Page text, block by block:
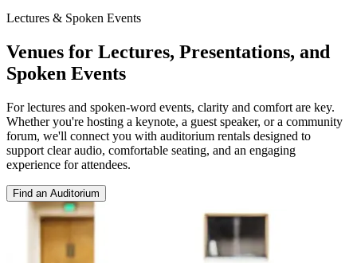
Lectures & Spoken Events
Venues for Lectures, Presentations, and
Spoken Events
For lectures and spoken-word events, clarity and comfort are key.
Whether you're hosting a keynote, a guest speaker, or a community
forum, we'll connect you with auditorium rentals designed to
support clear audio, comfortable seating, and an engaging
experience for attendees.
Find an Auditorium